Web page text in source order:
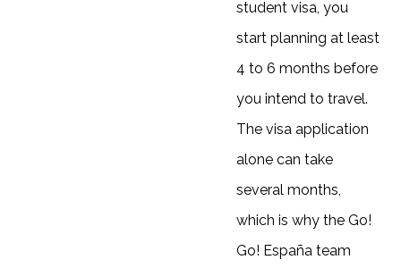
student visa, you
start planning at least
4 to 6 months before
you intend to travel.
The visa application
alone can take
several months,
which is why the Go!
Go! España team